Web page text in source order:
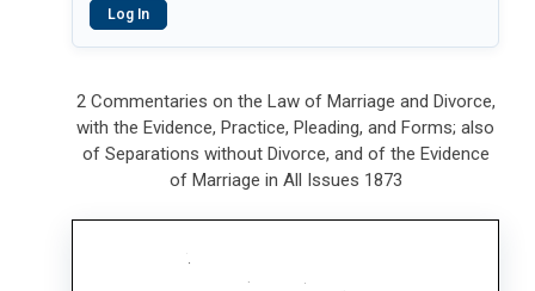
Log In
2 Commentaries on the Law of Marriage and Divorce,
with the Evidence, Practice, Pleading, and Forms; also
of Separations without Divorce, and of the Evidence
of Marriage in All Issues 1873